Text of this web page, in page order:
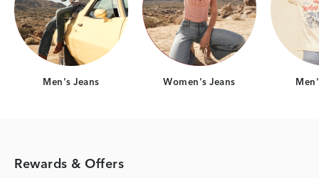
Men's Jeans Women's Jeans
Rewards & Offers